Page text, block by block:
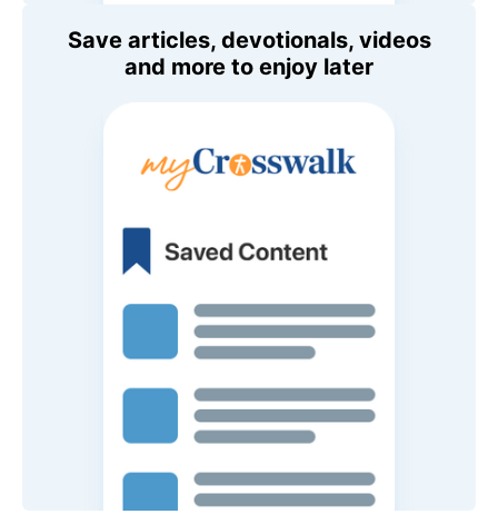
Save articles, devotionals, videos
and more to enjoy later